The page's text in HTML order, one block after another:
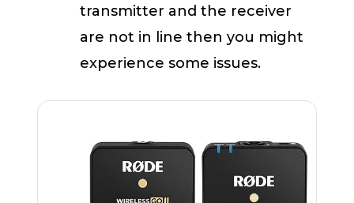
transmitter and the receiver
are not in line then you might
experience some issues.